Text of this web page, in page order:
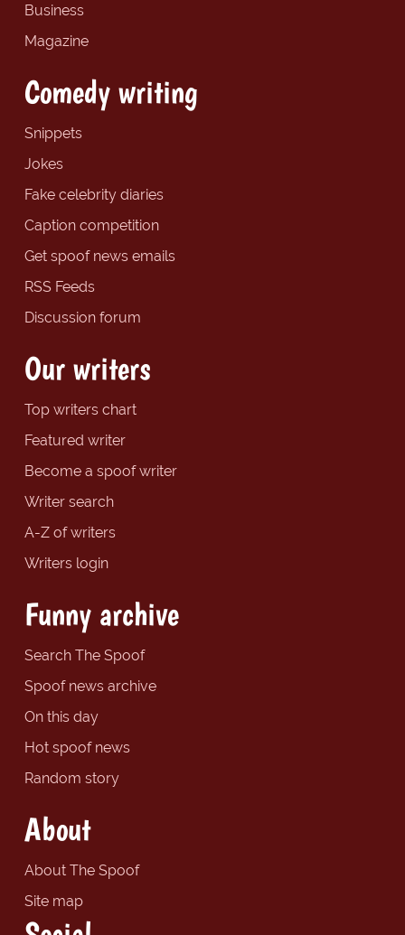
Business
Magazine
Comedy writing
Snippets
Jokes
Fake celebrity diaries
Caption competition
Get spoof news emails
RSS Feeds
Discussion forum
Our writers
Top writers chart
Featured writer
Become a spoof writer
Writer search
A-Z of writers
Writers login
Funny archive
Search The Spoof
Spoof news archive
On this day
Hot spoof news
Random story
About
About The Spoof
Site map